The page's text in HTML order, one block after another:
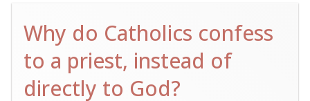
Why do Catholics confess
to a priest, instead of
directly to God?